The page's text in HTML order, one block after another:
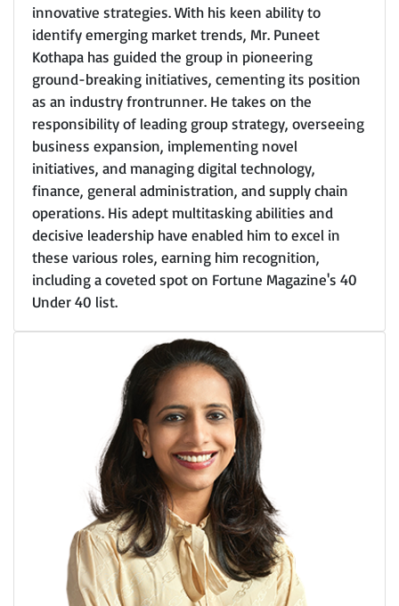
innovative strategies. With his keen ability to
identify emerging market trends, Mr. Puneet
Kothapa has guided the group in pioneering
ground-breaking initiatives, cementing its position
as an industry frontrunner. He takes on the
responsibility of leading group strategy, overseeing
business expansion, implementing novel
initiatives, and managing digital technology,
finance, general administration, and supply chain
operations. His adept multitasking abilities and
decisive leadership have enabled him to excel in
these various roles, earning him recognition,
including a coveted spot on Fortune Magazine's 40
Under 40 list.